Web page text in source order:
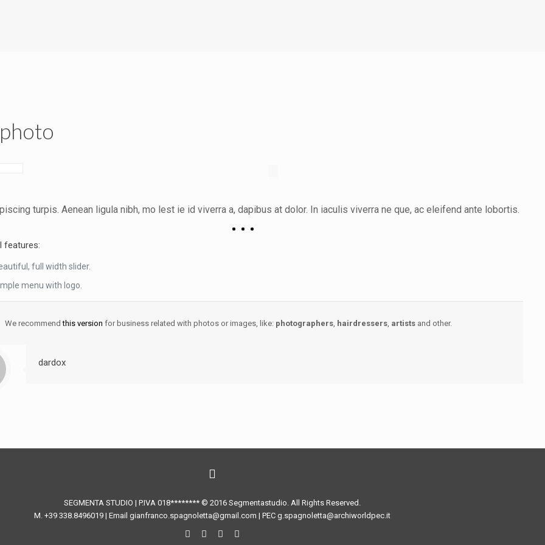
turpis. Aenean ligula nibh, mo lest ie id viverra a, dapibus at dolor. In iaculis viverra ne que, ac eleifend ante lobortis.
features:
full width slider.
menu with logo.
We recommendthis version for business related with photos or images, like: photographers, hairdressers, artists and other.
dardox
SEGMENTA STUDIO | P.IVA 018******** © 2016 Segmentastudio. All Rights Reserved.
M. +39 338.8496019 | Email gianfranco.spagnoletta@gmail.com | PEC g.spagnoletta@archiworldpec.it